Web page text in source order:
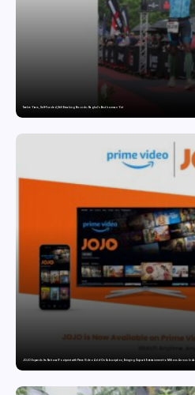
Twelve Years, Self-Funded, Still Breaking Records: Raghul’s Best Ironman Yet
JOJO Expands Its National Footprint with Prime Video Add-On Subscription, Bringing Gujarati Entertainment to Millions Across India